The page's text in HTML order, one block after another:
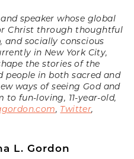
speaker whose global
Christ through thoughtful
and socially conscious
in New York City,
the stories of the
people in both sacred and
ways of seeing God and
to fun-loving, 11-year-old,
, Twitter,
L. Gordon